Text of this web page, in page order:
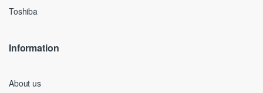
Toshiba
Information
About us